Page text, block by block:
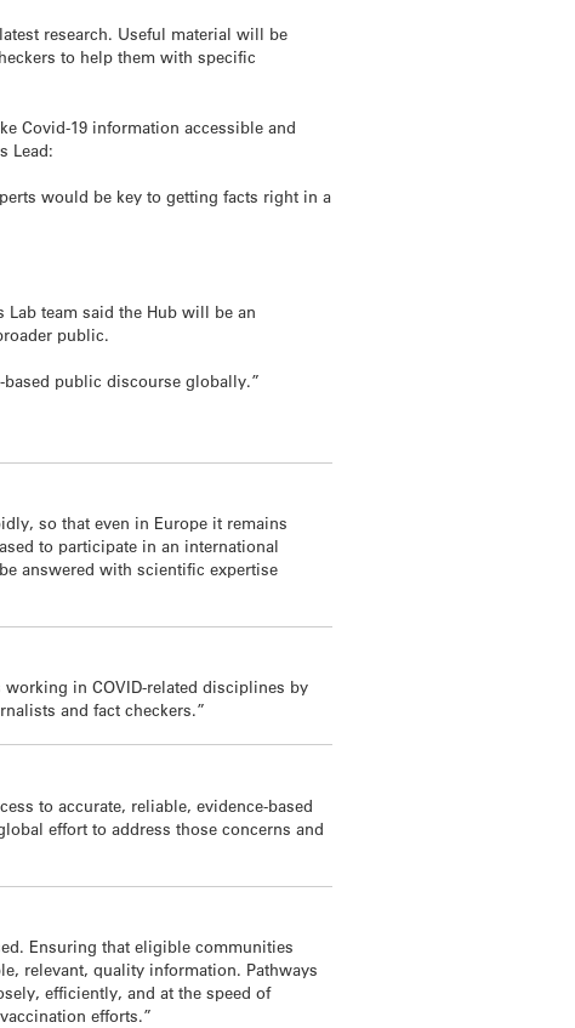
research. Useful material will be
to help them with specific
Covid-19 information accessible and
Lead:
would be key to getting facts right in a
Lab team said the Hub will be an
public.
public discourse globally.”
so that even in Europe it remains
to participate in an international
answered with scientific expertise
in COVID-related disciplines by
and fact checkers.”
to accurate, reliable, evidence-based
effort to address those concerns and
Ensuring that eligible communities
relevant, quality information. Pathways
efficiently, and at the speed of
efforts.”